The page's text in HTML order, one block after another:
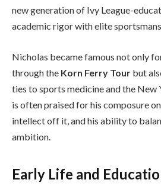
new generation of Ivy League-
academic rigor with elite
Nicholas became famous not only
through the Korn Ferry Tour but
ties to sports medicine and the New
is often praised for his composure
intellect off it, and his ability to
ambition.
Early Life and